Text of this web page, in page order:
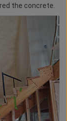
the concrete.